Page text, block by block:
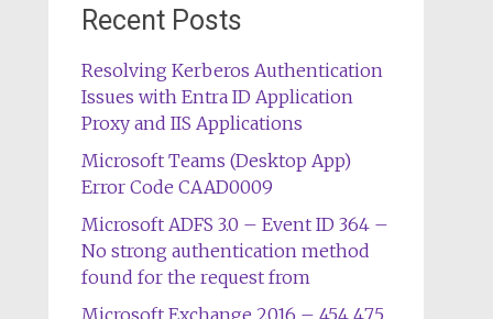
Recent Posts
Resolving Kerberos Authentication
Issues with Entra ID Application
Proxy and IIS Applications
Microsoft Teams (Desktop App)
Error Code CAAD0009
Microsoft ADFS 3.0 – Event ID 364 –
No strong authentication method
found for the request from
Microsoft Exchange 2016 – 454 4.7.5